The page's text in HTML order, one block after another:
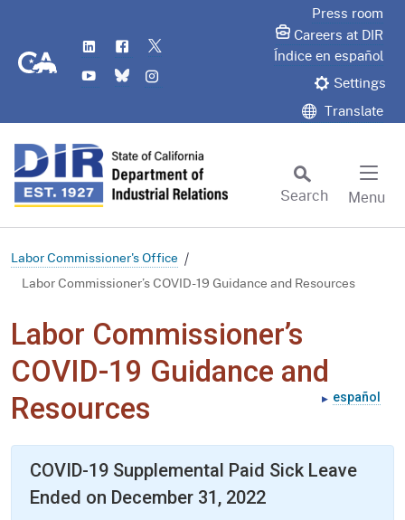
CA.gov
LinkedIn
Flickr
YouTube
Bluesky
Press room
Careers at DIR
Índice en español
Settings
Translate
Search
Menu
Labor Commissioner's Office
Labor Commissioner’s COVID-19 Guidance and Resources
Labor Commissioner’s
COVID-19 Guidance and
Resources
español
COVID-19 Supplemental Paid Sick Leave
Ended on December 31, 2022